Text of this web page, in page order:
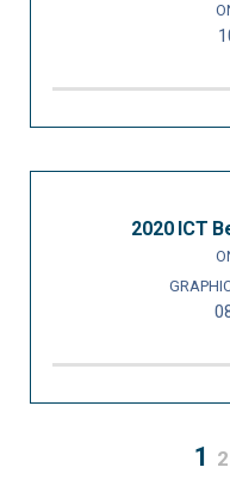
2020 ICT
1 2